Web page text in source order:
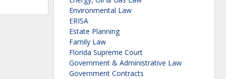
Environmental Law
ERISA
Estate Planning
Family Law
Florida Supreme Court
Government & Administrative Law
Government Contracts